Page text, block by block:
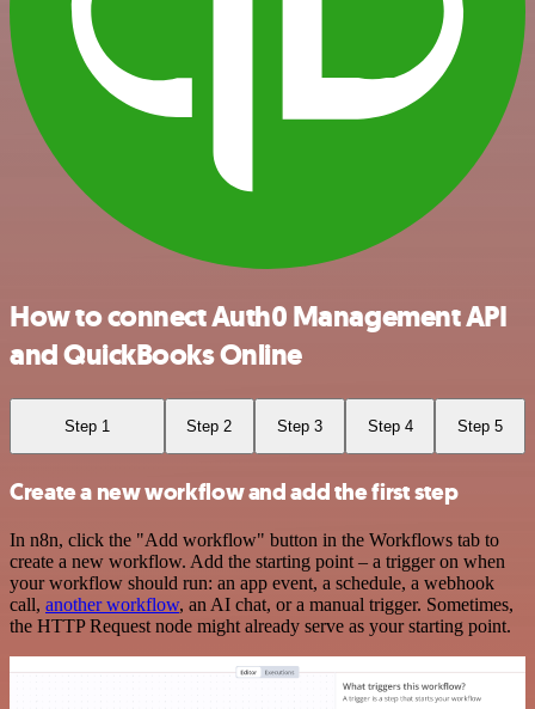
How to connect Auth0 Management API
and QuickBooks Online
Step 1 Step 2 Step 3 Step 4 Step 5
Create a new workflow and add the first step
In n8n, click the "Add workflow" button in the Workflows tab to
create a new workflow. Add the starting point – a trigger on when
your workflow should run: an app event, a schedule, a webhook
call, another workflow, an AI chat, or a manual trigger. Sometimes,
the HTTP Request node might already serve as your starting point.